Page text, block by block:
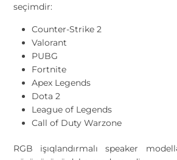
seçimdir:
Counter-Strike 2
Valorant
PUBG
Fortnite
Apex Legends
Dota 2
League of Legends
Call of Duty Warzone
RGB işıqlandırmalı speaker